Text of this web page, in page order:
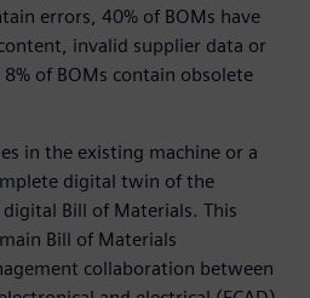
errors, 40% of BOMs have
invalid supplier data or
of BOMs contain obsolete
in the existing machine or a
digital twin of the
Bill of Materials. This
Bill of Materials
collaboration between